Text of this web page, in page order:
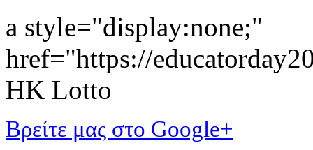
a style="display:none;"
href="https://
HK Lotto
Βρείτε μας στο Google+